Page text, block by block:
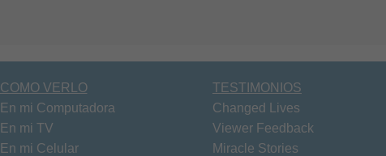
COMO VERLO
En mi Computadora
En mi TV
En mi Celular
TESTIMONIOS
Changed Lives
Viewer Feedback
Miracle Stories